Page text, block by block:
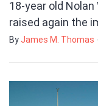
18-year old
raised again the
By James M. Thomas